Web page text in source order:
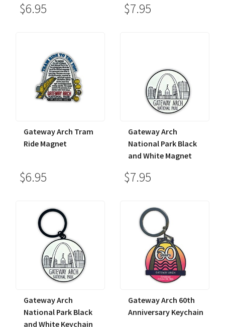
$6.95 $7.95
Gateway Arch Tram
Ride Magnet
$6.95
Gateway Arch
National Park Black
and White Magnet
$7.95
Gateway Arch
National Park Black
and White Keychain
Gateway Arch 60th
Anniversary Keychain